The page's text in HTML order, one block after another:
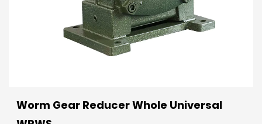
Worm Gear Reducer Whole Universal